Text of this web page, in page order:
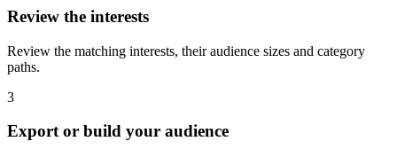
Review the interests
Review the matching interests, their audience sizes and category
paths.
3
Export or build your audience